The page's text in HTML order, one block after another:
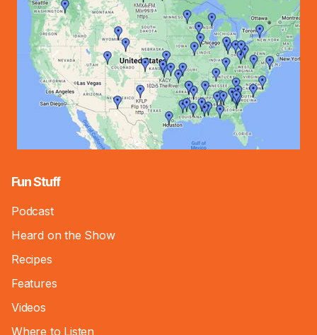
Fun Stuff
Podcast
Heard on the Show
Recipes
Features
Videos
Where to Listen